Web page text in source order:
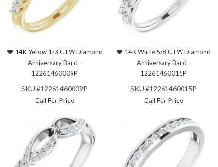
14K Yellow 1/3 CTW Diamond
Anniversary Band -
12261460009P
SKU #12261460009P
Call For Price
14K White 5/8 CTW Diamond
Anniversary Band -
12261460015P
SKU #12261460015P
Call For Price